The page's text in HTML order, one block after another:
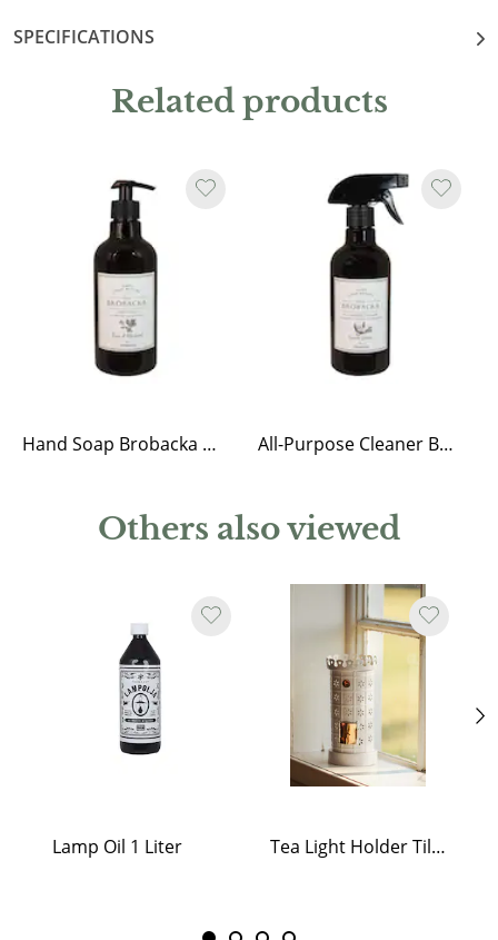
SPECIFICATIONS
Related products
Hand Soap Brobacka Rose & Rhubarb All-Purpose Cleaner Brobacka Lemongrass
Others also viewed
Lamp Oil 1 Liter Tea Light Holder Tiled Stove White